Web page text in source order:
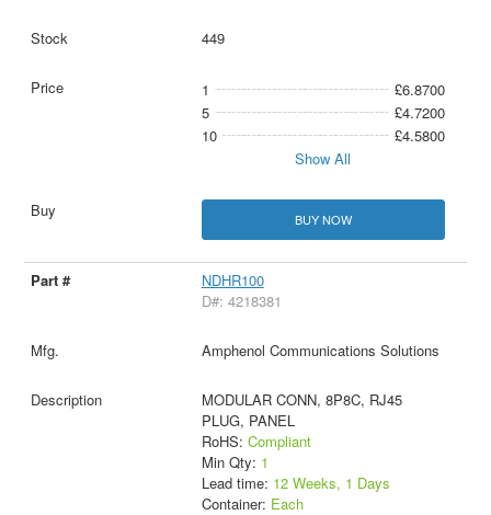
449
1
£6.8700
5
£4.7200
10
£4.5800
Show All
BUY NOW
NDHR100
D#: 4218381
Amphenol Communications Solutions
MODULAR CONN, 8P8C, RJ45
PLUG, PANEL
RoHS: Compliant
Min Qty: 1
Lead time: 12 Weeks, 1 Days
Container: Each